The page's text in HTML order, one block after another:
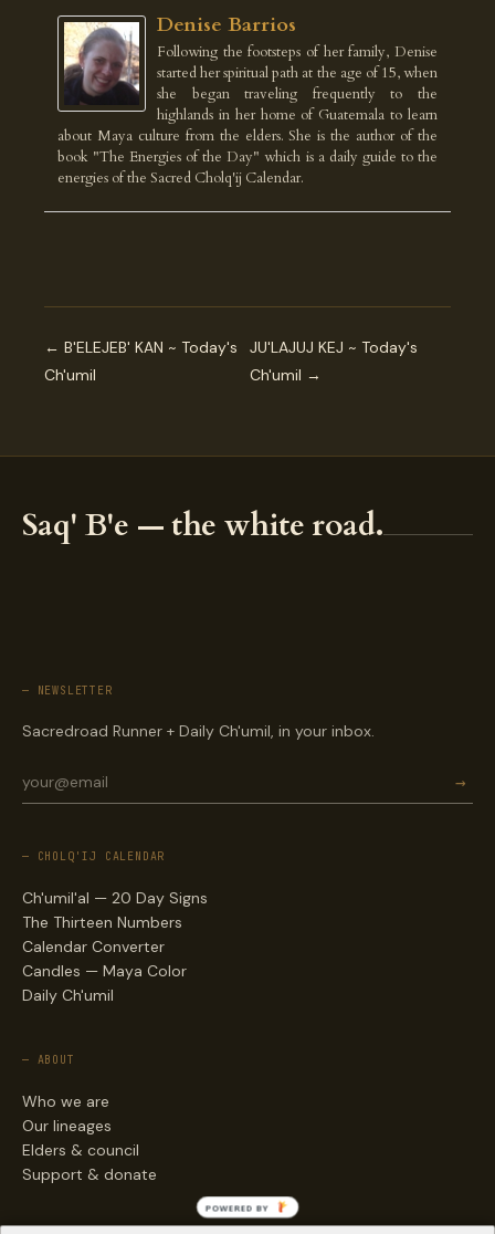
Denise Barrios
Following the footsteps of her family, Denise
started her spiritual path at the age of 15, when
she began traveling frequently to the
highlands in her home of Guatemala to learn
about Maya culture from the elders. She is the author of the
book "The Energies of the Day" which is a daily guide to the
energies of the Sacred Cholq'ij Calendar.
← B'ELEJEB' KAN ~ Today's
Ch'umil
JU'LAJUJ KEJ ~ Today's
Ch'umil →
Saq' B'e — the white road.
— NEWSLETTER
Sacredroad Runner + Daily Ch'umil, in your inbox.
→
— CHOLQ'IJ CALENDAR
Ch'umil'al — 20 Day Signs
The Thirteen Numbers
Calendar Converter
Candles — Maya Color
Daily Ch'umil
— ABOUT
Who we are
Our lineages
Elders & council
Support & donate
POWERED BY